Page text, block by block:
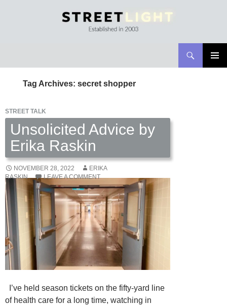
CONTENT
Tag Archives: secret shopper
STREET TALK
Unsolicited Advice by
Erika Raskin
NOVEMBER 28, 2022
ERIKA
RASKIN
LEAVE A COMMENT
I’ve held season tickets on the fifty-yard line
of health care for a long time, watching in